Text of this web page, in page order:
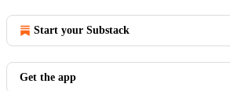
Start your Substack
Get the app